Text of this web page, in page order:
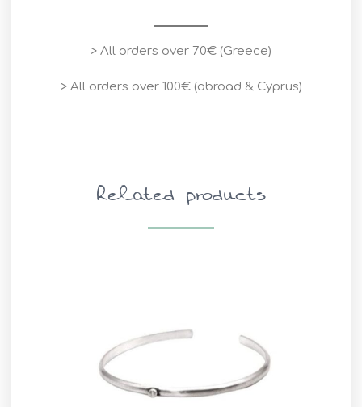
> All orders over 70€ (Greece)
> All orders over 100€ (abroad & Cyprus)
Related products